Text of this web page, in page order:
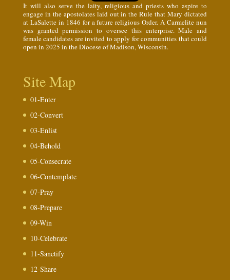
It will also serve the laity, religious and priests who aspire to
engage in the apostolates laid out in the Rule that Mary dictated
at LaSalette in 1846 for a future religious Order. A Carmelite nun
was granted permission to oversee this enterprise. Male and
female candidates are invited to apply for communities that could
open in 2025 in the Diocese of Madison, Wisconsin.
Site Map
01-Enter
02-Convert
03-Enlist
04-Behold
05-Consecrate
06-Contemplate
07-Pray
08-Prepare
09-Win
10-Celebrate
11-Sanctify
12-Share